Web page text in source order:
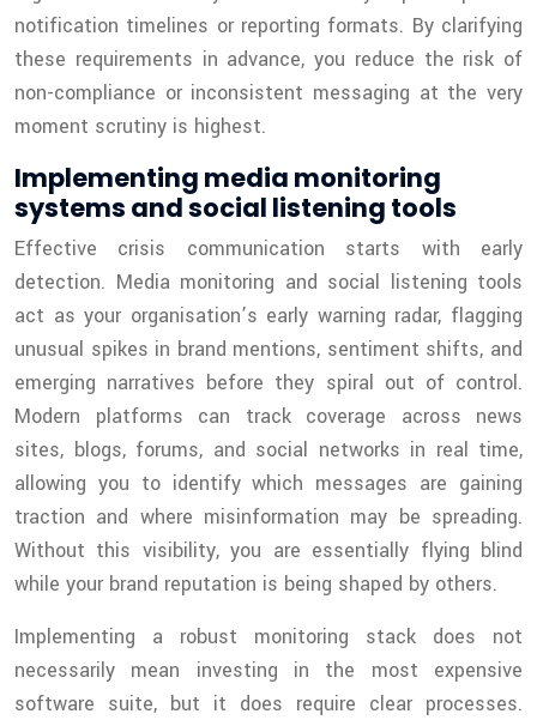
notification timelines or reporting formats. By clarifying
these requirements in advance, you reduce the risk of
non-compliance or inconsistent messaging at the very
moment scrutiny is highest.
Implementing media monitoring
systems and social listening tools
Effective crisis communication starts with early
detection. Media monitoring and social listening tools
act as your organisation’s early warning radar, flagging
unusual spikes in brand mentions, sentiment shifts, and
emerging narratives before they spiral out of control.
Modern platforms can track coverage across news
sites, blogs, forums, and social networks in real time,
allowing you to identify which messages are gaining
traction and where misinformation may be spreading.
Without this visibility, you are essentially flying blind
while your brand reputation is being shaped by others.
Implementing a robust monitoring stack does not
necessarily mean investing in the most expensive
software suite, but it does require clear processes.